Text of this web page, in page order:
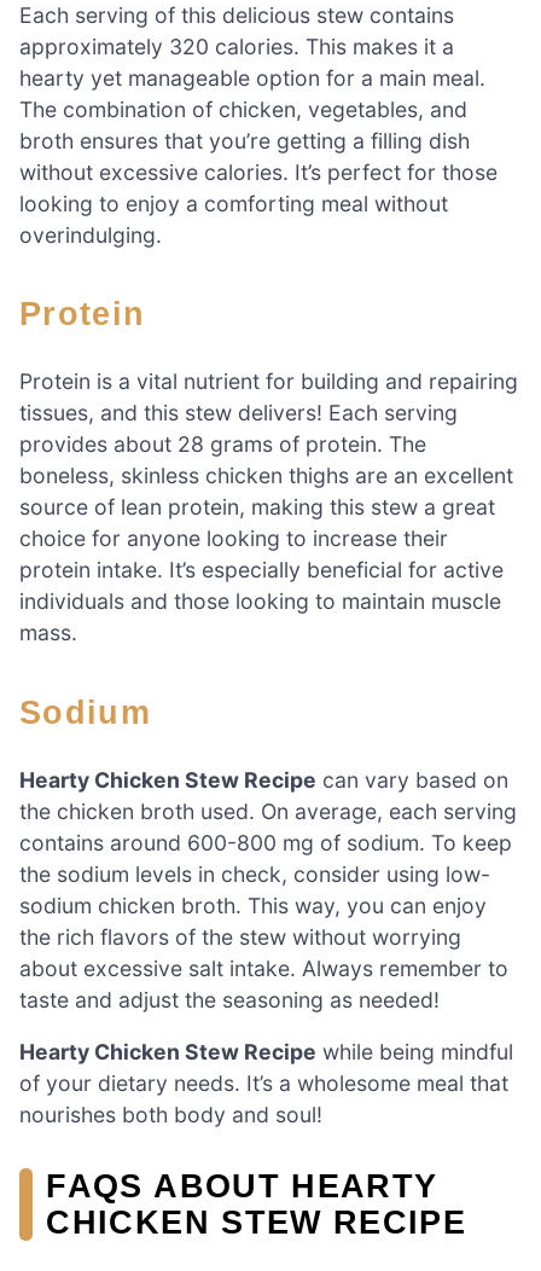
Each serving of this delicious stew contains
approximately 320 calories. This makes it a
hearty yet manageable option for a main meal.
The combination of chicken, vegetables, and
broth ensures that you’re getting a filling dish
without excessive calories. It’s perfect for those
looking to enjoy a comforting meal without
overindulging.
Protein
Protein is a vital nutrient for building and repairing
tissues, and this stew delivers! Each serving
provides about 28 grams of protein. The
boneless, skinless chicken thighs are an excellent
source of lean protein, making this stew a great
choice for anyone looking to increase their
protein intake. It’s especially beneficial for active
individuals and those looking to maintain muscle
mass.
Sodium
Hearty Chicken Stew Recipe can vary based on
the chicken broth used. On average, each serving
contains around 600-800 mg of sodium. To keep
the sodium levels in check, consider using low-
sodium chicken broth. This way, you can enjoy
the rich flavors of the stew without worrying
about excessive salt intake. Always remember to
taste and adjust the seasoning as needed!
Hearty Chicken Stew Recipe while being mindful
of your dietary needs. It’s a wholesome meal that
nourishes both body and soul!
FAQS ABOUT HEARTY
CHICKEN STEW RECIPE